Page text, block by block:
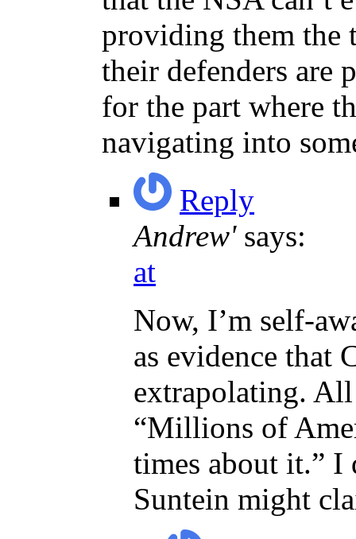
providing them the
their defenders are
for the part where
navigating into
Reply
Andrew' says:
at
Now, I’m self-
as evidence that
extrapolating.
“Millions of
times about it.” I
Suntein might